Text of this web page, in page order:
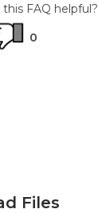
FAQ helpful?
0
Files